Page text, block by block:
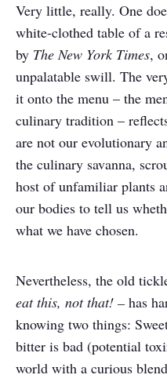
Very little, really. One
white-clothed table of a
by The New York Times,
unpalatable swill. The
it onto the menu – the
culinary tradition –
are not our evolutionary
the culinary savanna,
host of unfamiliar plants
our bodies to tell us
what we have chosen.
Nevertheless, the old
eat this, not that! – has
knowing two things:
bitter is bad (potential
world with a curious